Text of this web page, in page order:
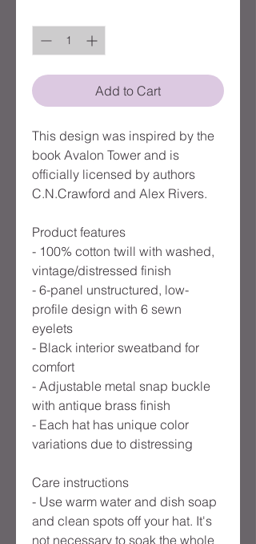
Add to Cart
This design was inspired by the
book Avalon Tower and is
officially licensed by authors
C.N.Crawford and Alex Rivers.
Product features
- 100% cotton twill with washed,
vintage/distressed finish
- 6-panel unstructured, low-
profile design with 6 sewn
eyelets
- Black interior sweatband for
comfort
- Adjustable metal snap buckle
with antique brass finish
- Each hat has unique color
variations due to distressing
Care instructions
- Use warm water and dish soap
and clean spots off your hat. It's
not necessary to soak the whole